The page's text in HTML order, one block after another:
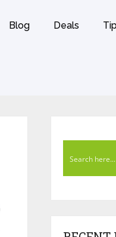
Blog Deals